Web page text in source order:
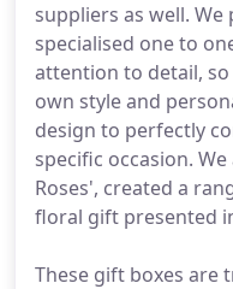
suppliers as well.
specialised one to
attention to detail,
own style and
design to perfectly
specific occasion.
Roses', created a
floral gift presented
These gift boxes are